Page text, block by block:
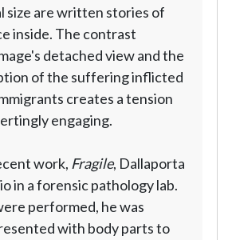
size are written stories of
inside. The contrast
detached view and the
of the suffering inflicted
creates a tension
engaging.
work, Fragile, Dallaporta
in a forensic pathology lab.
performed, he was
with body parts to